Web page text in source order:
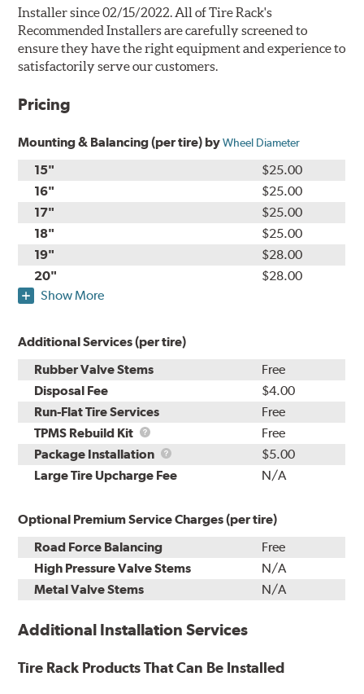
Installer since 02/15/2022. All of Tire Rack's
Recommended Installers are carefully screened to
ensure they have the right equipment and experience to
satisfactorily serve our customers.
Pricing
Mounting & Balancing (per tire) byWheel Diameter
15"
$25.00
16"
$25.00
17"
$25.00
18"
$25.00
19"
$28.00
20"
$28.00
Show More
Additional Services (per tire)
Rubber Valve Stems
Free
Disposal Fee
$4.00
Run-Flat Tire Services
Free
TPMS Rebuild Kit
TPMS
Rebuild
Kit
Free
Package Installation
Package
Installation
$5.00
Large Tire Upcharge Fee
N/A
Optional Premium Service Charges (per tire)
Road Force Balancing
Free
High Pressure Valve Stems
N/A
Metal Valve Stems
N/A
Additional Installation Services
Tire Rack Products That Can Be Installed